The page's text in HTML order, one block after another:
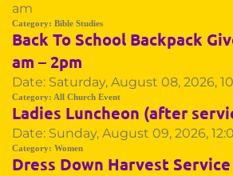
am
Category: Bible Studies
Back To School Backpack
am – 2pm
Date: Saturday, August 08, 2026,
Category: All Church Event
Ladies Luncheon (after
Date: Sunday, August 09, 2026,
Category: Women
Dress Down Harvest Service